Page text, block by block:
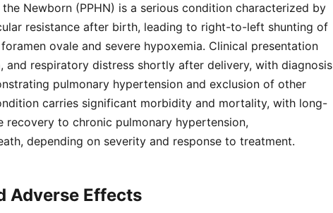
Newborn (PPHN) is a serious condition characterized by
resistance after birth, leading to right-to-left shunting of
ovale and severe hypoxemia. Clinical presentation
and respiratory distress shortly after delivery, with diagnosis
pulmonary hypertension and exclusion of other
carries significant morbidity and mortality, with long-
to chronic pulmonary hypertension,
depending on severity and response to treatment.
Adverse Effects